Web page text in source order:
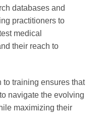
databases and
practitioners to
medical
their reach to
training ensures that
navigate the evolving
maximizing their